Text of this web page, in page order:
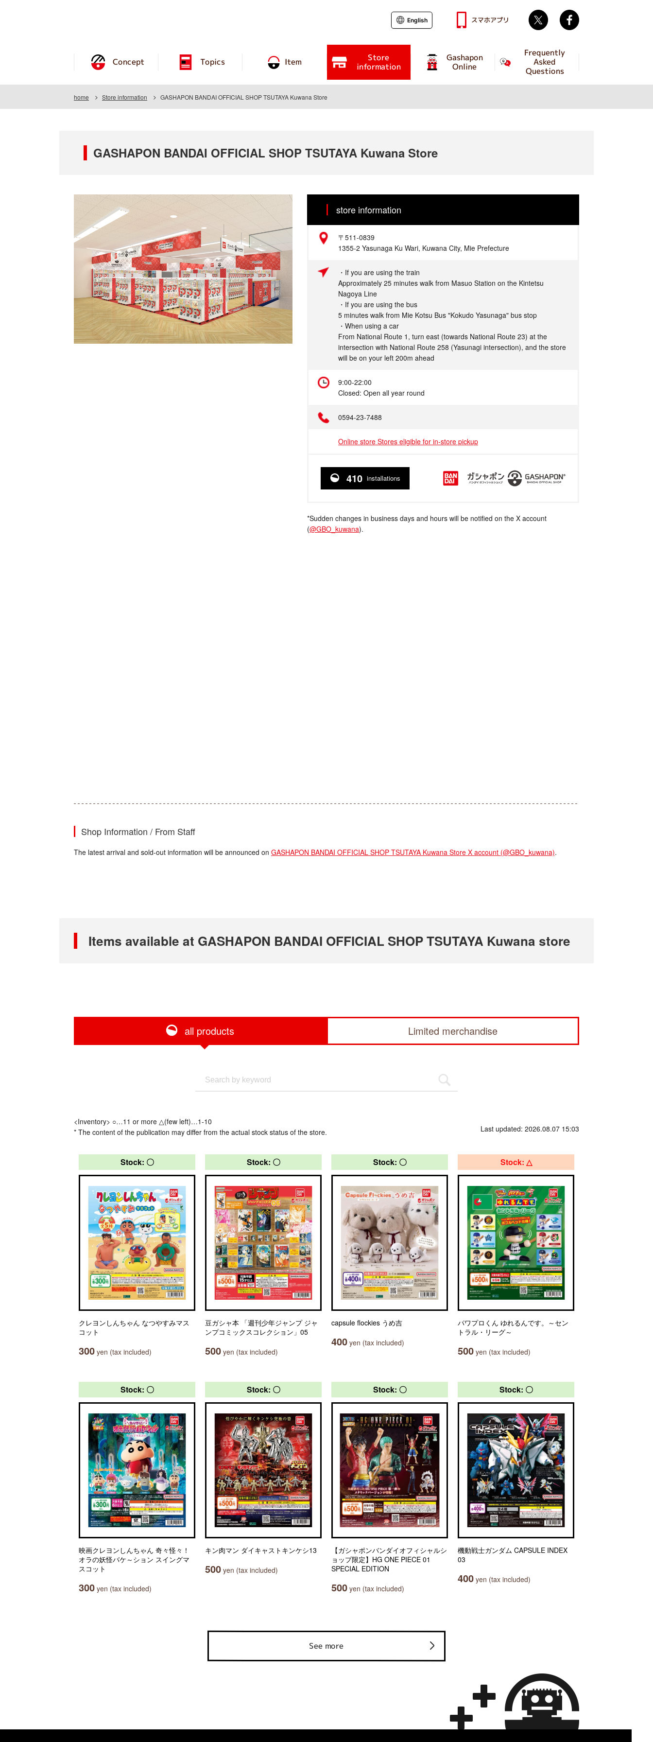
Concept Topics Item Store
information
Gashapon
Online
Frequently
Asked
Questions
English スマホアプリ Twitter
home Store information GASHAPON BANDAI OFFICIAL SHOP TSUTAYA Kuwana Store
GASHAPON BANDAI OFFICIAL SHOP TSUTAYA Kuwana Store
store information
〒511-0839
1355-2 Yasunaga Ku Wari, Kuwana City, Mie Prefecture
Access
・If you are using the train
Approximately 25 minutes walk from Masuo Station on the Kintetsu
Nagoya Line
・If you are using the bus
5 minutes walk from Mie Kotsu Bus "Kokudo Yasunaga" bus stop
・When using a car
From National Route 1, turn east (towards National Route 23) at the
intersection with National Route 258 (Yasunagi intersection), and the store
will be on your left 200m ahead
9:00-22:00
Closed: Open all year round
0594-23-7488
Online store Stores eligible for in-store pickup
410 installations
*Sudden changes in business days and hours will be notified on the X account
(@GBO_kuwana).
Shop Information / From Staff
The latest arrival and sold-out information will be announced on GASHAPON BANDAI OFFICIAL SHOP TSUTAYA Kuwana Store X account (@GBO_kuwana).
Items available at GASHAPON BANDAI OFFICIAL SHOP TSUTAYA Kuwana store
all products Limited merchandise
<Inventory> ○…11 or more △(few left)…1-10
* The content of the publication may differ from the actual stock status of the store.
Last updated: 2026.08.07 15:03
Stock: 〇
クレヨンしんちゃん なつやすみマス
コット
300 yen (tax included)
Stock: 〇
豆ガシャ本 「週刊少年ジャンプ ジャ
ンプコミックスコレクション」05
500 yen (tax included)
Stock: 〇
capsule flockies うめ吉
400 yen (tax included)
Stock: △
パワプロくん ゆれるんです。～セン
トラル・リーグ～
500 yen (tax included)
Stock: 〇
映画クレヨンしんちゃん 奇々怪々！
オラの妖怪バケ～ション スイングマ
スコット
300 yen (tax included)
Stock: 〇
キン肉マン ダイキャストキンケシ13
500 yen (tax included)
Stock: 〇
【ガシャポンバンダイオフィシャルシ
ョップ限定】HG ONE PIECE 01
SPECIAL EDITION
500 yen (tax included)
Stock: 〇
機動戦士ガンダム CAPSULE INDEX
03
400 yen (tax included)
See more